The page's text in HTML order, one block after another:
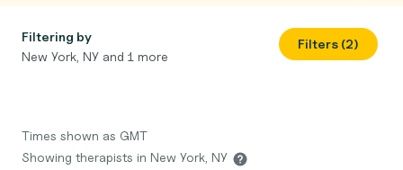
Filtering by
New York, NY and 1 more
Filters (2)
Times shown as GMT
Showing therapists in New York, NY